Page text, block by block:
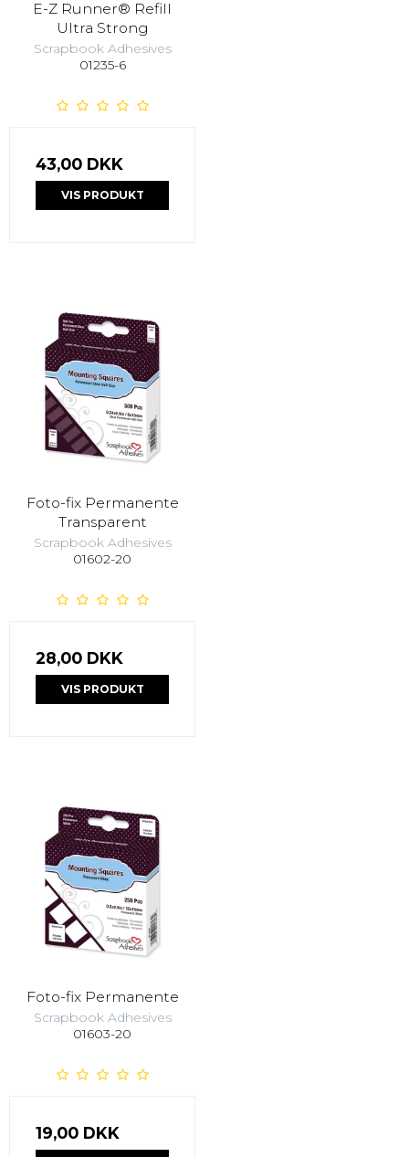
E-Z Runner® Refill
Ultra Strong
Scrapbook Adhesives
01235-6
43,00 DKK
VIS PRODUKT
Foto-fix Permanente
Transparent
Scrapbook Adhesives
01602-20
28,00 DKK
VIS PRODUKT
Foto-fix Permanente
Scrapbook Adhesives
01603-20
19,00 DKK